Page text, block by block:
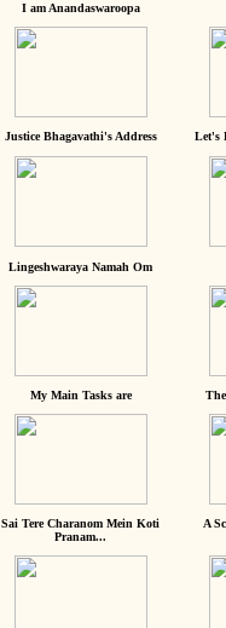
I am Anandaswaroopa
Justice Bhagavathi's Address Let's
Lingeshwaraya Namah Om
My Main Tasks are
Sai Tere Charanom Mein Koti
Pranam...
A